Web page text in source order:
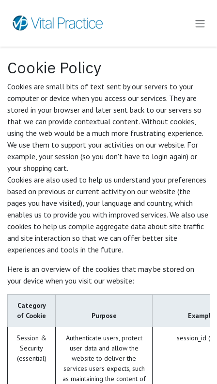
Cookie Policy
Cookies are small bits of text sent by our servers to your
computer or device when you access our services. They are
stored in your browser and later sent back to our servers so
that we can provide contextual content. Without cookies,
using the web would be a much more frustrating experience.
We use them to support your activities on our website. For
example, your session (so you don't have to login again) or
your shopping cart.
Cookies are also used to help us understand your preferences
based on previous or current activity on our website (the
pages you have visited), your language and country, which
enables us to provide you with improved services. We also use
cookies to help us compile aggregate data about site traffic
and site interaction so that we can offer better site
experiences and tools in the future.
Here is an overview of the cookies that may be stored on
your device when you visit our website:
Category
of Cookie
Purpose
Session &
Security
(essential)
Authenticate users, protect
user data and allow the
website to deliver the
services users expects, such
as maintaining the content of
session_id